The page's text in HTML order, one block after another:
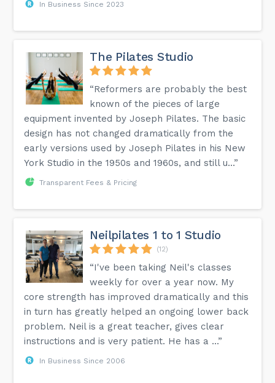
instructor pages for more information:
have particular requirements for accessibility please
contact us or your teacher before the class to check. We
have done what we have been able to and show all of this
in the linked document.
You'll find more information on the FAQ page of our
website.
In Business Since 2023
The Pilates Studio
“Reformers are probably the best
known of the pieces of large
equipment invented by Joseph Pilates. The basic
design has not changed dramatically from the
early versions used by Joseph Pilates in his New
York Studio in the 1950s and 1960s, and still u...”
Transparent Fees & Pricing
Neilpilates 1 to 1 Studio
(12)
“I've been taking Neil's classes
weekly for over a year now. My
core strength has improved dramatically and this
in turn has greatly helped an ongoing lower back
problem. Neil is a great teacher, gives clear
instructions and is very patient. He has a ...”
In Business Since 2006